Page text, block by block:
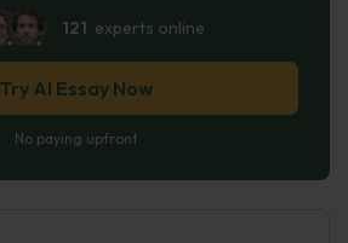
121 experts online
Try AI Essay Now
No paying upfront